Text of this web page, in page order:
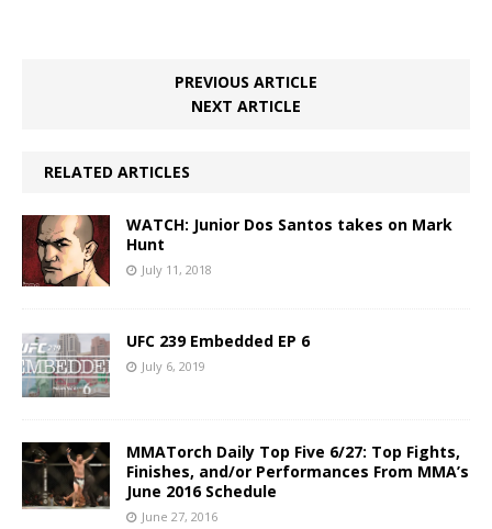
PREVIOUS ARTICLE
NEXT ARTICLE
RELATED ARTICLES
WATCH: Junior Dos Santos takes on Mark
Hunt
July 11, 2018
UFC 239 Embedded EP 6
July 6, 2019
MMATorch Daily Top Five 6/27: Top Fights,
Finishes, and/or Performances From MMA’s
June 2016 Schedule
June 27, 2016